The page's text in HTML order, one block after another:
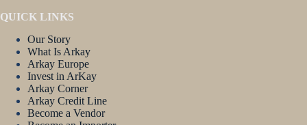
QUICK LINKS
Our Story
What Is Arkay
Arkay Europe
Invest in ArKay
Arkay Corner
Arkay Credit Line
Become a Vendor